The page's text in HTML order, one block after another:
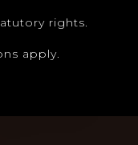
rights.
apply.